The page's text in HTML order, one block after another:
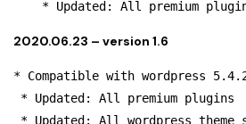
* Updated: All premium
2020.06.23 – version 1.6
* Compatible with wordpress
* Updated: All premium plugins
* Updated: All wordpress theme